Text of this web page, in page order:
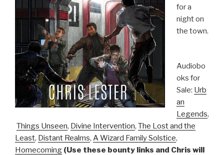
for a
night on
the town.
Audiobo
oks for
Sale: Urb
an
Legends,
Things Unseen, Divine Intervention, The Lost and the
Least, Distant Realms, A Wizard Family Solstice,
Homecoming (Use these bounty links and Chris will